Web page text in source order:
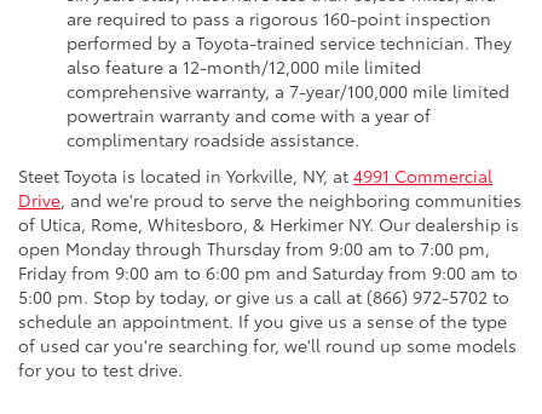
are required to pass a rigorous 160-point inspection
performed by a Toyota-trained service technician. They
also feature a 12-month/12,000 mile limited
comprehensive warranty, a 7-year/100,000 mile limited
powertrain warranty and come with a year of
complimentary roadside assistance.
Steet Toyota is located in Yorkville, NY, at 4991 Commercial
Drive, and we're proud to serve the neighboring communities
of Utica, Rome, Whitesboro, & Herkimer NY. Our dealership is
open Monday through Thursday from 9:00 am to 7:00 pm,
Friday from 9:00 am to 6:00 pm and Saturday from 9:00 am to
5:00 pm. Stop by today, or give us a call at (866) 972-5702 to
schedule an appointment. If you give us a sense of the type
of used car you're searching for, we'll round up some models
for you to test drive.